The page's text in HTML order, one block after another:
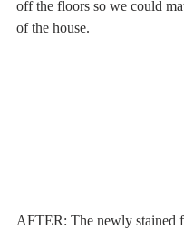
off the floors so we could
of the house.
AFTER: The newly stained